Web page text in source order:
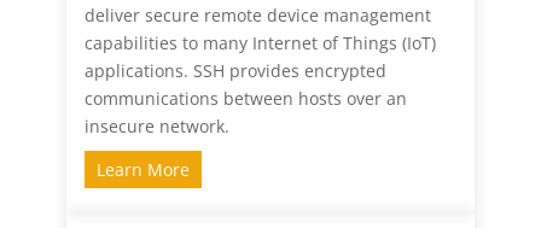
deliver secure remote device management
capabilities to many Internet of Things (IoT)
applications. SSH provides encrypted
communications between hosts over an
insecure network.
Learn More